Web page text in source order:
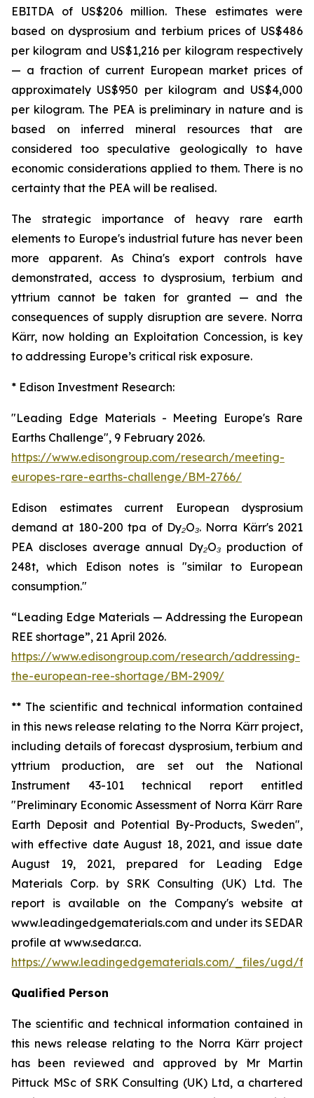
EBITDA of US$206 million. These estimates were
based on dysprosium and terbium prices of US$486
per kilogram and US$1,216 per kilogram respectively
— a fraction of current European market prices of
approximately US$950 per kilogram and US$4,000
per kilogram. The PEA is preliminary in nature and is
based on inferred mineral resources that are
considered too speculative geologically to have
economic considerations applied to them. There is no
certainty that the PEA will be realised.
The strategic importance of heavy rare earth
elements to Europe's industrial future has never been
more apparent. As China's export controls have
demonstrated, access to dysprosium, terbium and
yttrium cannot be taken for granted — and the
consequences of supply disruption are severe. Norra
Kärr, now holding an Exploitation Concession, is key
to addressing Europe’s critical risk exposure.
* Edison Investment Research:
"Leading Edge Materials - Meeting Europe's Rare
Earths Challenge", 9 February 2026.
https://www.edisongroup.com/research/meeting-
europes-rare-earths-challenge/BM-2766/
Edison estimates current European dysprosium
demand at 180-200 tpa of Dy₂O₃. Norra Kärr's 2021
PEA discloses average annual Dy₂O₃ production of
248t, which Edison notes is "similar to European
consumption."
“Leading Edge Materials — Addressing the European
REE shortage”, 21 April 2026.
https://www.edisongroup.com/research/addressing-
the-european-ree-shortage/BM-2909/
** The scientific and technical information contained
in this news release relating to the Norra Kärr project,
including details of forecast dysprosium, terbium and
yttrium production, are set out the National
Instrument 43-101 technical report entitled
"Preliminary Economic Assessment of Norra Kärr Rare
Earth Deposit and Potential By-Products, Sweden",
with effective date August 18, 2021, and issue date
August 19, 2021, prepared for Leading Edge
Materials Corp. by SRK Consulting (UK) Ltd. The
report is available on the Company's website at
www.leadingedgematerials.com and under its SEDAR
profile at www.sedar.ca.
https://www.leadingedgematerials.com/_files/ugd/
Qualified Person
The scientific and technical information contained in
this news release relating to the Norra Kärr project
has been reviewed and approved by Mr Martin
Pittuck MSc of SRK Consulting (UK) Ltd, a chartered